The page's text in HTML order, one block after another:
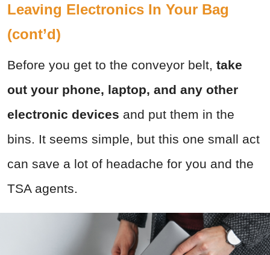
Leaving Electronics In Your Bag
(cont’d)
Before you get to the conveyor belt, take
out your phone, laptop, and any other
electronic devices and put them in the
bins. It seems simple, but this one small act
can save a lot of headache for you and the
TSA agents.